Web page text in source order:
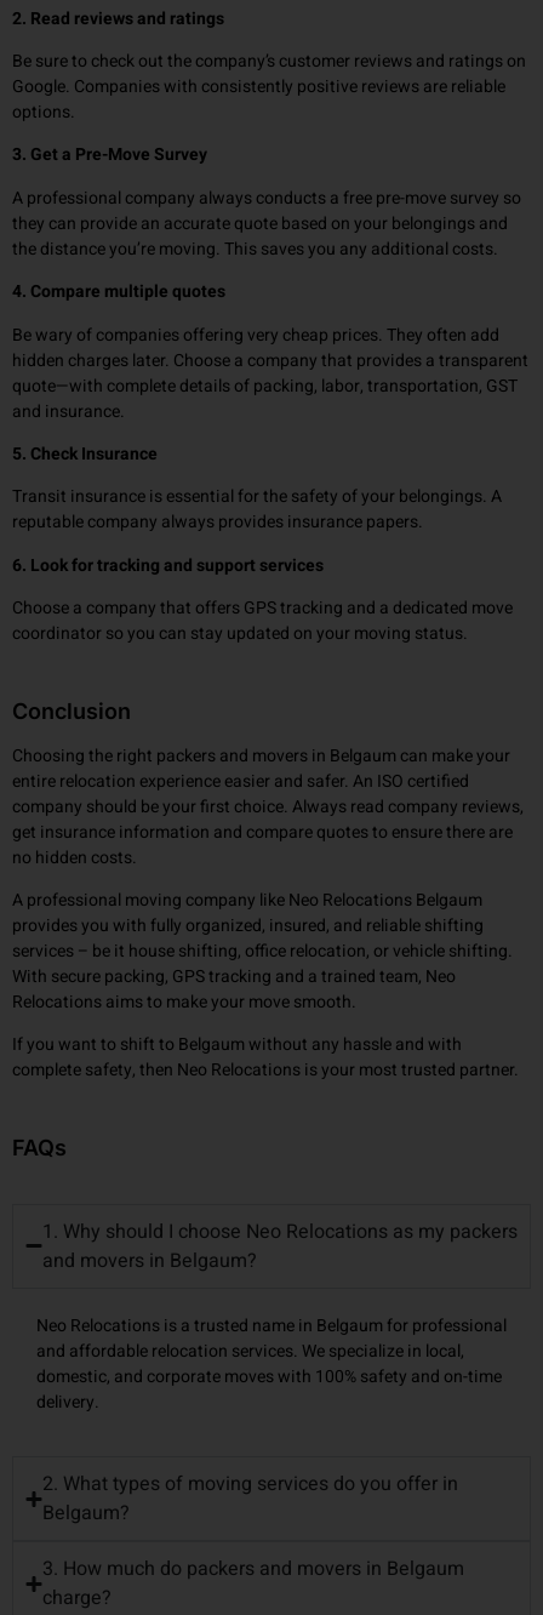
2. Read reviews and ratings
Be sure to check out the company’s customer reviews and ratings on
Google. Companies with consistently positive reviews are reliable
options.
3. Get a Pre-Move Survey
A professional company always conducts a free pre-move survey so
they can provide an accurate quote based on your belongings and
the distance you’re moving. This saves you any additional costs.
4. Compare multiple quotes
Be wary of companies offering very cheap prices. They often add
hidden charges later. Choose a company that provides a transparent
quote—with complete details of packing, labor, transportation, GST
and insurance.
5. Check Insurance
Transit insurance is essential for the safety of your belongings. A
reputable company always provides insurance papers.
6. Look for tracking and support services
Choose a company that offers GPS tracking and a dedicated move
coordinator so you can stay updated on your moving status.
Conclusion
Choosing the right packers and movers in Belgaum can make your
entire relocation experience easier and safer. An ISO certified
company should be your first choice. Always read company reviews,
get insurance information and compare quotes to ensure there are
no hidden costs.
A professional moving company like Neo Relocations Belgaum
provides you with fully organized, insured, and reliable shifting
services – be it house shifting, office relocation, or vehicle shifting.
With secure packing, GPS tracking and a trained team, Neo
Relocations aims to make your move smooth.
If you want to shift to Belgaum without any hassle and with
complete safety, then Neo Relocations is your most trusted partner.
FAQs
1. Why should I choose Neo Relocations as my packers
and movers in Belgaum?
Neo Relocations is a trusted name in Belgaum for professional
and affordable relocation services. We specialize in local,
domestic, and corporate moves with 100% safety and on-time
delivery.
2. What types of moving services do you offer in
Belgaum?
3. How much do packers and movers in Belgaum
charge?